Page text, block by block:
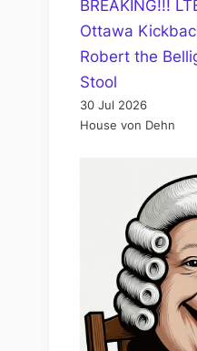
BREAKING!!!
Ottawa
Robert the
Stool
30 Jul 2026
House von Dehn